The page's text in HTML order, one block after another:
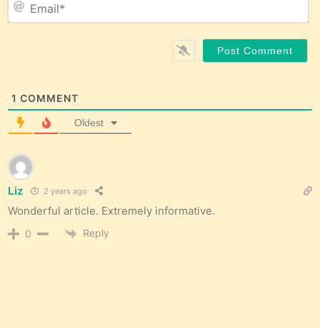
1 COMMENT
Oldest
Liz 2 years ago
Wonderful article. Extremely informative.
0 Reply